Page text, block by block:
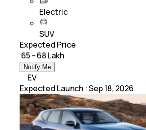
Electric
SUV
Expected Price
₹ 65 - 68 Lakh
Notify Me
EV
Expected Launch :Sep 18, 2026